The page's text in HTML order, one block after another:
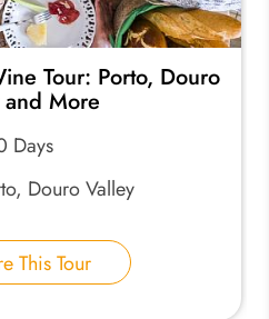
Tour: Porto, Douro
More
Days
Douro Valley
This Tour